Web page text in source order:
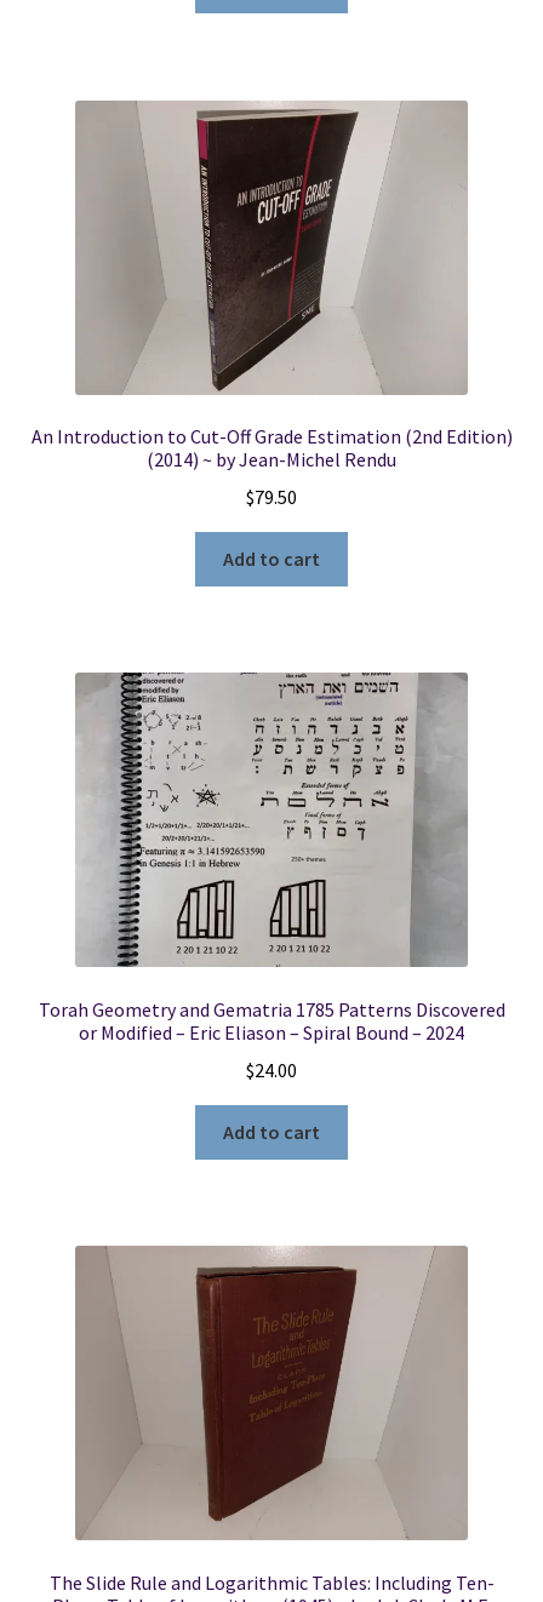
An Introduction to Cut-Off Grade Estimation (2nd Edition)
(2014) ~ by Jean-Michel Rendu
$79.50
Add to cart
Torah Geometry and Gematria 1785 Patterns Discovered
or Modified – Eric Eliason – Spiral Bound – 2024
$24.00
Add to cart
The Slide Rule and Logarithmic Tables: Including Ten-